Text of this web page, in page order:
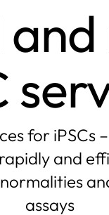
for iPSCs
and
assays